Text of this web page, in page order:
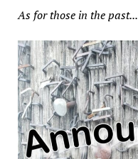
As for those in the past...